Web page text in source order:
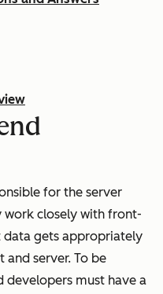
for the server
work closely with front-
data gets appropriately
server. To be
developers must have a